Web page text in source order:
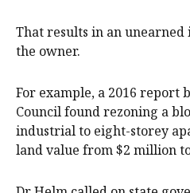
That results in an
the owner.
For example, a 2016 report
Council found rezoning a
industrial to eight-storey
land value from $2 million